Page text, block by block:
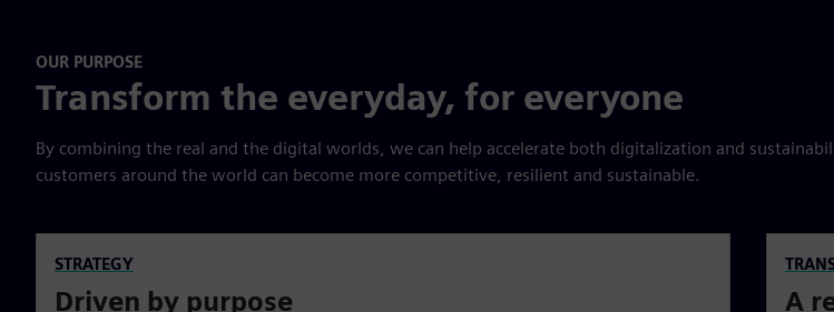
OUR PURPOSE
Transform the everyday, for everyone
By combining the real and the digital worlds, we can help accelerate both digitalization and
customers around the world can become more competitive, resilient and sustainable.
STRATEGY
Driven by purpose A